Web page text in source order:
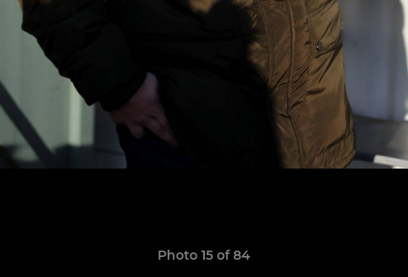
Photo 15 of 84